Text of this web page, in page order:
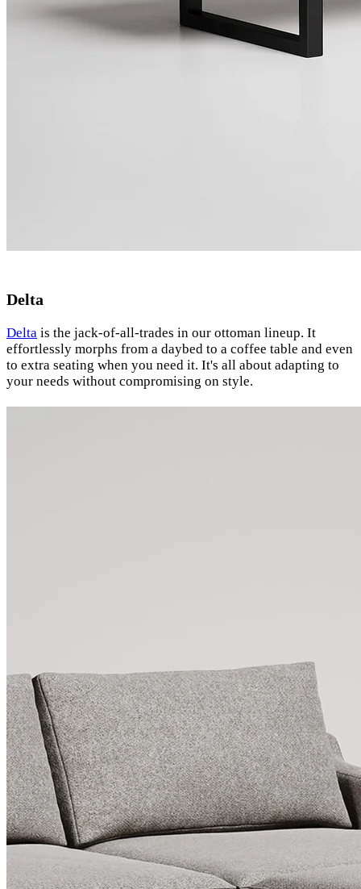
Delta
Delta is the jack-of-all-trades in our ottoman lineup. It
effortlessly morphs from a daybed to a coffee table and even
to extra seating when you need it. It's all about adapting to
your needs without compromising on style.